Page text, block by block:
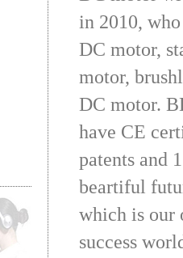
in 2010,
DC motor,
motor,
DC motor.
have CE
patents and
beartiful
which is our
success